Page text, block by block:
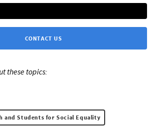
CONTACT US
these topics:
and Students for Social Equality